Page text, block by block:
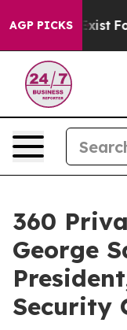
AGP PICKS
They Exist Fox
360
George
Security